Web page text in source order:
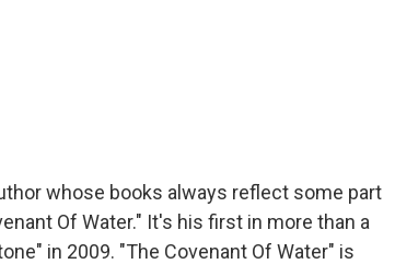
whose books always reflect some part
Of Water." It's his first in more than a
in 2009. "The Covenant Of Water" is